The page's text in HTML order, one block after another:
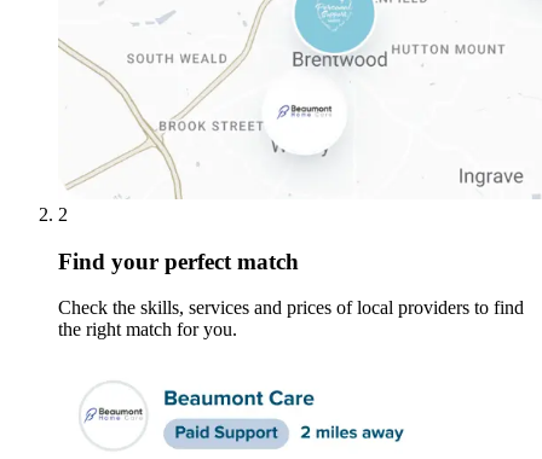
2
Find your perfect match
Check the skills, services and prices of local providers to find
the right match for you.